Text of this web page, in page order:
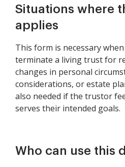
Situations where
applies
This form is necessary
terminate a living trust for
changes in personal
considerations, or estate
also needed if the trustor
serves their intended goals.
Who can use this